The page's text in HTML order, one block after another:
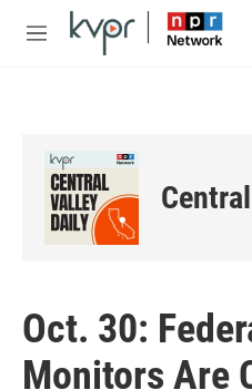
Skip to main content
M
Oct. 30:
Monitors Are